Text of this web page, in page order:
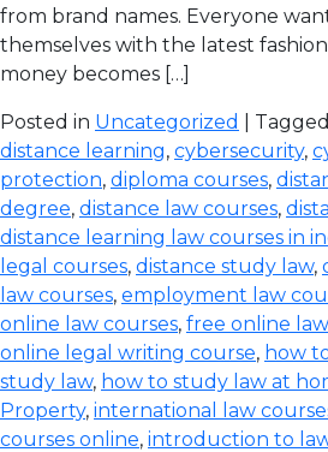
from brand names. Everyone
themselves with the latest
money becomes […]
Posted in Uncategorized | Tagged
distance learning, cybersecurity,
protection, diploma courses,
degree, distance law courses,
distance learning law courses in
legal courses, distance study law,
law courses, employment law
online law courses, free online
online legal writing course, how
study law, how to study law at
Property, international law
courses online, introduction to